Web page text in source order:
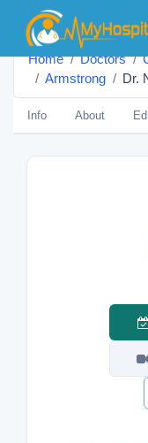
Home Doctors
Armstrong
Dr.
Info About